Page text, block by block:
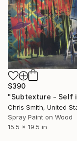
$390
Chris Smith, United
Spray Paint on Wood
15.5 x 19.5 in